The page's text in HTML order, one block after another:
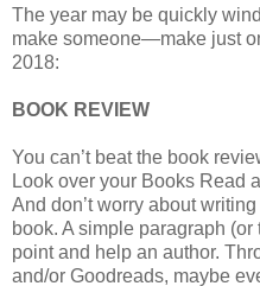
The year may be quickly
make someone—make just
2018:
BOOK REVIEW
You can’t beat the book
Look over your Books Read
And don’t worry about
book. A simple paragraph
point and help an author.
and/or Goodreads, maybe